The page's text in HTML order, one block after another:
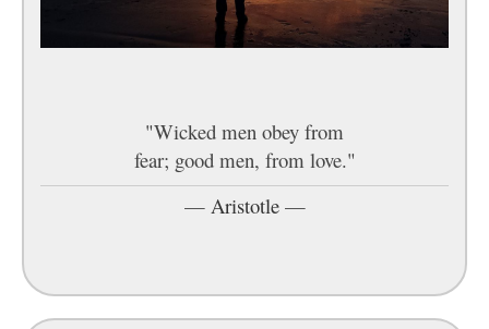
"Wicked men obey from
fear; good men, from love."
— Aristotle—